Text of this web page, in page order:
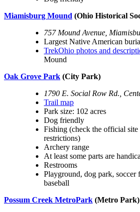
Miamisburg Mound (Ohio Historical
757 Mound Avenue,
Largest Native American
TrekOhio photos and
Mound
Oak Grove Park (City Park)
1790 E. Social Row Rd.,
Trail map
Park size: 102 acres
Dog friendly
Fishing (check the official site
restrictions)
Archery range
At least some parts are
Restrooms
Playground, dog park, soccer
baseball
Possum Creek MetroPark (Metro Park)